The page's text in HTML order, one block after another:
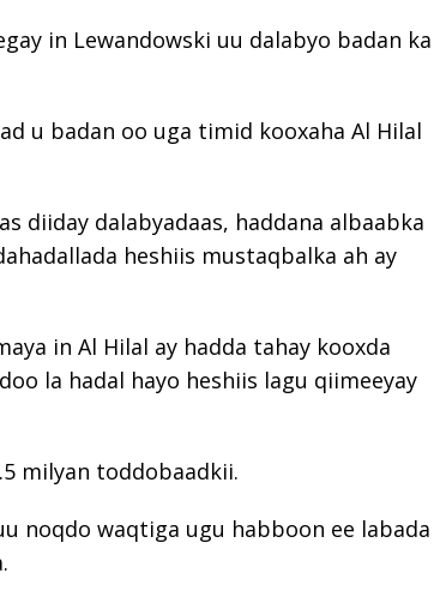
in Lewandowski uu dalabyo badan ka
u badan oo uga timid kooxaha Al Hilal
diiday dalabyadaas, haddana albaabka
heshiis mustaqbalka ah ay
in Al Hilal ay hadda tahay kooxda
la hadal hayo heshiis lagu qiimeeyay
milyan toddobaadkii.
noqdo waqtiga ugu habboon ee labada